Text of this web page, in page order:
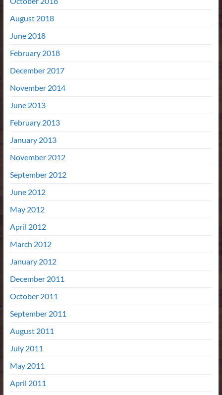
August 2018
June 2018
February 2018
December 2017
November 2014
June 2013
February 2013
January 2013
November 2012
September 2012
June 2012
May 2012
April 2012
March 2012
January 2012
December 2011
October 2011
September 2011
August 2011
July 2011
May 2011
April 2011